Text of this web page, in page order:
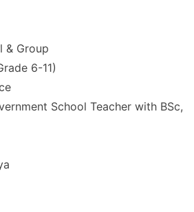
& Group
6-11)
School Teacher with BSc,